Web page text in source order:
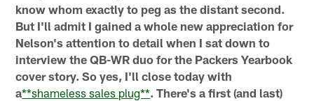
know whom exactly to peg as the distant second.
But I'll admit I gained a whole new appreciation for
Nelson's attention to detail when I sat down to
interview the QB-WR duo for the Packers Yearbook
cover story. So yes, I'll close today with
a**shameless sales plug**. There's a first (and last)